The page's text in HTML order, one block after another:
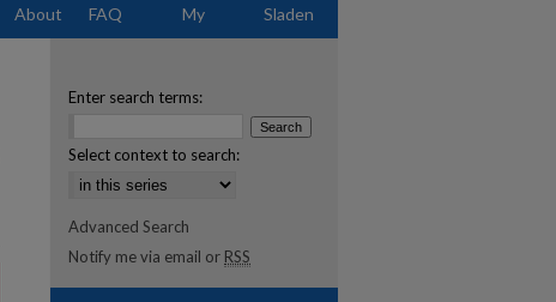
About FAQ My Sladen
Enter search terms:
Select context to search:
Advanced Search
Notify me via email or RSS